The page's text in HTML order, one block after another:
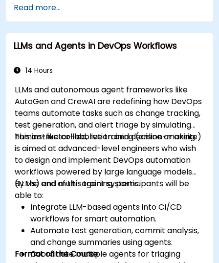
Read more...
LLMs and Agents in DevOps Workflows
14 Hours
LLMs and autonomous agent frameworks like
AutoGen and CrewAI are redefining how DevOps
teams automate tasks such as change tracking,
test generation, and alert triage by simulating
human-like collaboration and decision-making.
This instructor-led, live training (online or onsite)
is aimed at advanced-level engineers who wish
to design and implement DevOps automation
workflows powered by large language models
(LLMs) and multi-agent systems.
By the end of this training, participants will be
able to:
Integrate LLM-based agents into CI/CD
workflows for smart automation.
Automate test generation, commit analysis,
and change summaries using agents.
Coordinate multiple agents for triaging
Format of the Course